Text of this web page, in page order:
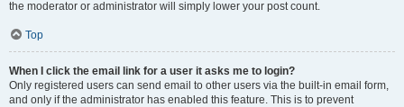
the moderator or administrator will simply lower your post count.
Top
When I click the email link for a user it asks me to login?
Only registered users can send email to other users via the built-in email form,
and only if the administrator has enabled this feature. This is to prevent